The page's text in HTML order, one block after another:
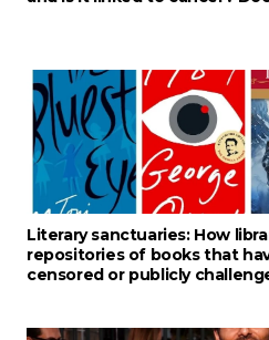
Literary sanctuaries: How
repositories of books that
censored or publicly